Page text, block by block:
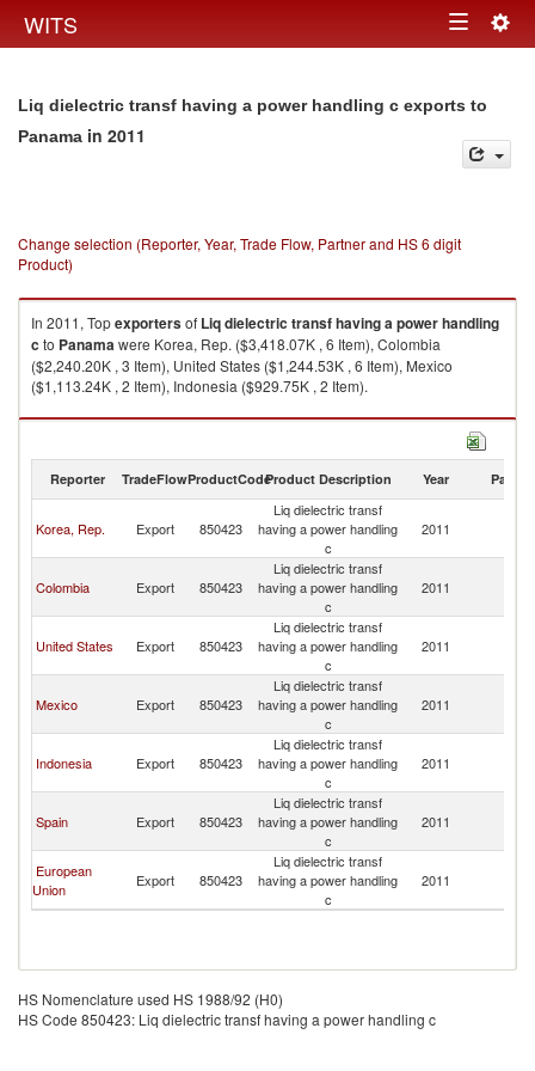
WITS Toggle
Liq dielectric transf having a power handling c exports to
Panama in 2011
Change selection (Reporter, Year, Trade Flow, Partner and HS 6 digit
Product)
In 2011, Topexportersof Liq dielectric transf having a power handling
c to Panamawere Korea, Rep. ($3,418.07K , 6 Item), Colombia
($2,240.20K , 3 Item), United States ($1,244.53K , 6 Item), Mexico
($1,113.24K , 2 Item), Indonesia ($929.75K , 2 Item).
Liq dielectric transf having a power handling c imports by country in 2011
Reporter TradeFlowProductCodeProduct Description Year Partner
Korea, Rep. Export 850423
Liq dielectric transf
having a power handling
c
2011
Colombia Export 850423
Liq dielectric transf
having a power handling
c
2011
United States Export 850423
Liq dielectric transf
having a power handling
c
2011
Mexico Export 850423
Liq dielectric transf
having a power handling
c
2011
Indonesia Export 850423
Liq dielectric transf
having a power handling
c
2011
Spain Export 850423
Liq dielectric transf
having a power handling
c
2011
European
Union
Export 850423
Liq dielectric transf
having a power handling
c
2011
HS Nomenclature used HS 1988/92 (H0)
HS Code 850423: Liq dielectric transf having a power handling c